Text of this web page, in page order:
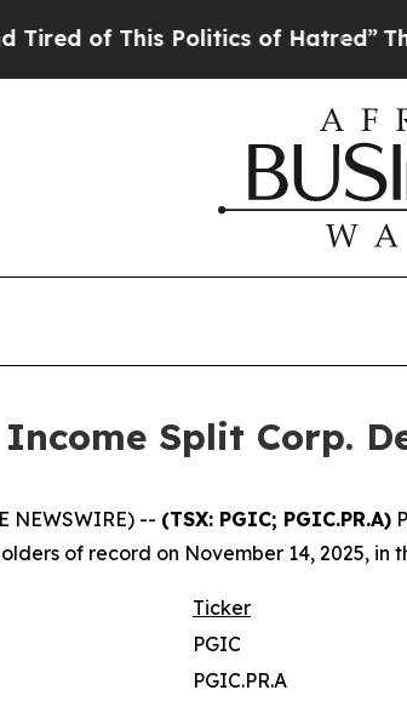
of This Politics of Hatred”The
Split Corp.
NEWSWIRE) -- (TSX: PGIC; PGIC.PR.A)
of record on November 14, 2025, in
Ticker
PGIC
PGIC.PR.A